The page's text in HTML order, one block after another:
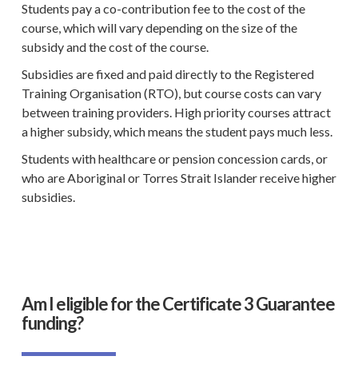
Students pay aco-contribution feeto the cost of the
course, which will vary depending on the size of the
subsidy and the cost of the course.
Subsidies are fixed and paid directly to the Registered
Training Organisation(RTO), but course costs can vary
betweentraining providers. High priority courses attract
a higher subsidy, which means the student pays much less.
Students withhealthcareor pension concession cards, or
who areAboriginalor Torres Strait Islanderreceive higher
subsidies.
Am I eligible for the Certificate 3 Guarantee
funding?